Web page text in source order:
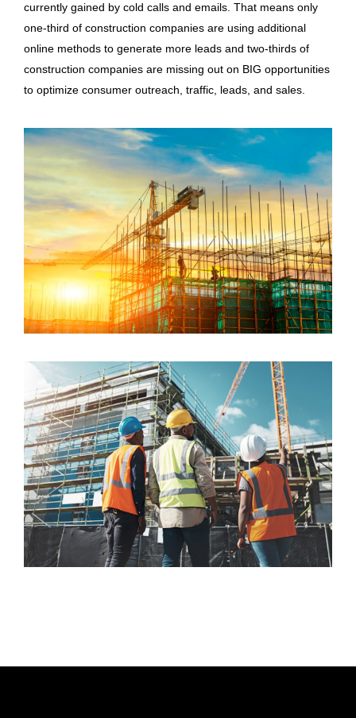
currently gained by cold calls and emails. That means only
one-third of construction companies are using additional
online methods to generate more leads and two-thirds of
construction companies are missing out on BIG opportunities
to optimize consumer outreach, traffic, leads, and sales.